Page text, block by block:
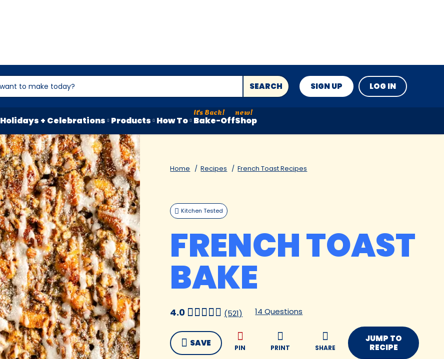
SEARCH SIGN UP LOG IN
Holidays + Celebrations Products How To Bake-OffShop
Home Recipes French Toast Recipes
Kitchen Tested
FRENCH TOAST
BAKE
4.0 (521) 14 Questions
SAVE PIN PRINT SHARE
JUMP TO
RECIPE